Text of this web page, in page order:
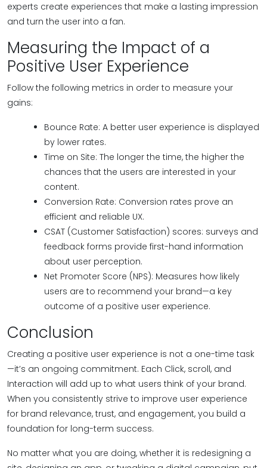
experts create experiences that make a lasting impression
and turn the user into a fan.
Measuring the Impact of a
Positive User Experience
Follow the following metrics in order to measure your
gains:
Bounce Rate: A better user experience is displayed
by lower rates.
Time on Site: The longer the time, the higher the
chances that the users are interested in your
content.
Conversion Rate: Conversion rates prove an
efficient and reliable UX.
CSAT (Customer Satisfaction) scores: surveys and
feedback forms provide first-hand information
about user perception.
Net Promoter Score (NPS): Measures how likely
users are to recommend your brand—a key
outcome of a positive user experience.
Conclusion
Creating a positive user experience is not a one-time task
—it’s an ongoing commitment. Each Click, scroll, and
Interaction will add up to what users think of your brand.
When you consistently strive to improve user experience
for brand relevance, trust, and engagement, you build a
foundation for long-term success.
No matter what you are doing, whether it is redesigning a